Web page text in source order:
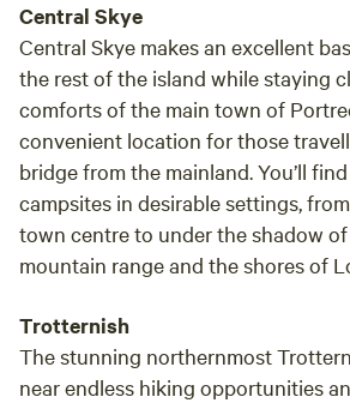
Central Skye
Central Skye makes an excellent
the rest of the island while staying
comforts of the main town of
convenient location for those
bridge from the mainland. You’ll
campsites in desirable settings,
town centre to under the shadow
mountain range and the shores of
Trotternish
The stunning northernmost
near endless hiking opportunities